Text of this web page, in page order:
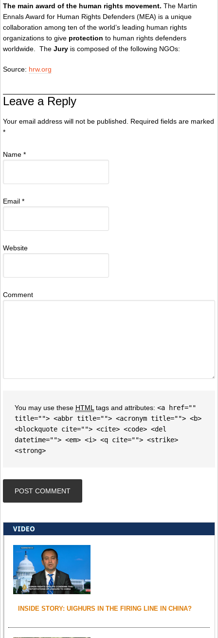
The main award of the human rights movement. The Martin
Ennals Award for Human Rights Defenders (MEA) is a unique
collaboration among ten of the world’s leading human rights
organizations to give protection to human rights defenders
worldwide. The Jury is composed of the following NGOs:
Source: hrw.org
Leave a Reply
Your email address will not be published. Required fields are marked
*
Name *
Email *
Website
Comment
You may use these HTML tags and attributes: <a href=""
title=""> <abbr title=""> <acronym title=""> <b>
<blockquote cite=""> <cite> <code> <del
datetime=""> <em> <i> <q cite=""> <strike>
<strong>
VIDEO
INSIDE STORY: UIGHURS IN THE FIRING LINE IN CHINA?